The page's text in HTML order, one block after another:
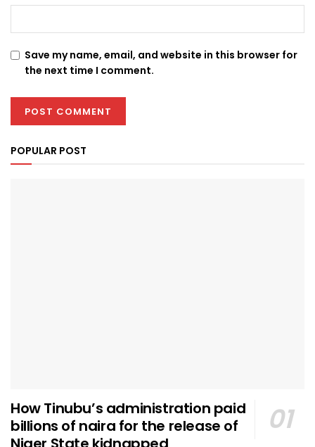
Save my name, email, and website in this browser for
the next time I comment.
POPULAR POST
How Tinubu’s administration paid
billions of naira for the release of